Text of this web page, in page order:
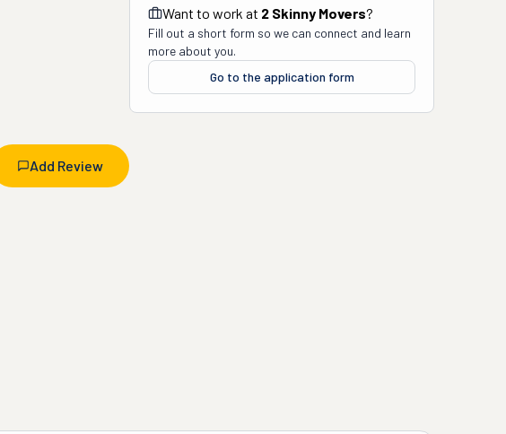
Add Review
Want to work at 2 Skinny Movers?
Fill out a short form so we can connect and learn
more about you.
Go to the application form